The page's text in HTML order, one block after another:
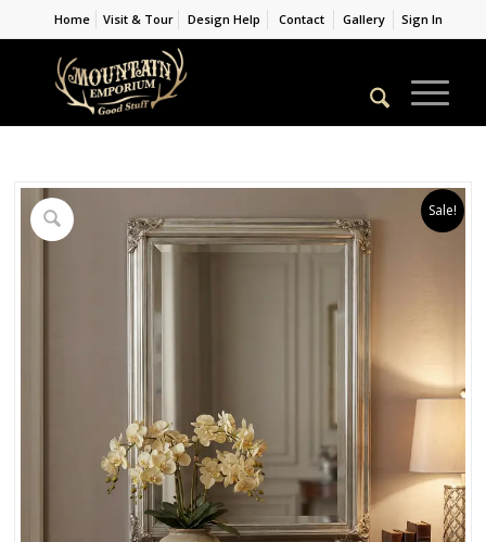
Home Visit & Tour Design Help Contact Gallery Sign In
Sale!